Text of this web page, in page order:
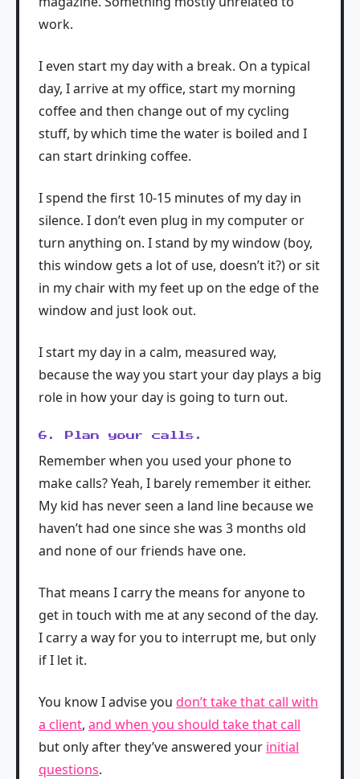
work.
I even start my day with a break. On a typical
day, I arrive at my office, start my morning
coffee and then change out of my cycling
stuff, by which time the water is boiled and I
can start drinking coffee.
I spend the first 10-15 minutes of my day in
silence. I don’t even plug in my computer or
turn anything on. I stand by my window (boy,
this window gets a lot of use, doesn’t it?) or sit
in my chair with my feet up on the edge of the
window and just look out.
I start my day in a calm, measured way,
because the way you start your day plays a big
role in how your day is going to turn out.
6. Plan your calls.
Remember when you used your phone to
make calls? Yeah, I barely remember it either.
My kid has never seen a land line because we
haven’t had one since she was 3 months old
and none of our friends have one.
That means I carry the means for anyone to
get in touch with me at any second of the day.
I carry a way for you to interrupt me, but only
if I let it.
You know I advise you don’t take that call with
a client, and when you should take that call
but only after they’ve answered your initial
questions.